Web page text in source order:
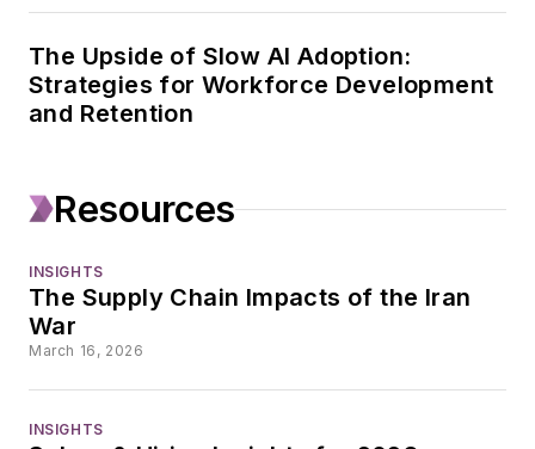
from the halls of
state capitols for
publications including
Express-News. In
journalism, joining
The Upside of Slow AI Adoption:
Strategies for Workforce Development
and Retention
Resources
INSIGHTS
The Supply Chain Impacts of the Iran
War
March 16, 2026
INSIGHTS